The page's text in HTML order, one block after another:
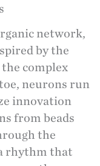
network,
by the
complex
neurons run
innovation
from beads
the
rhythm that